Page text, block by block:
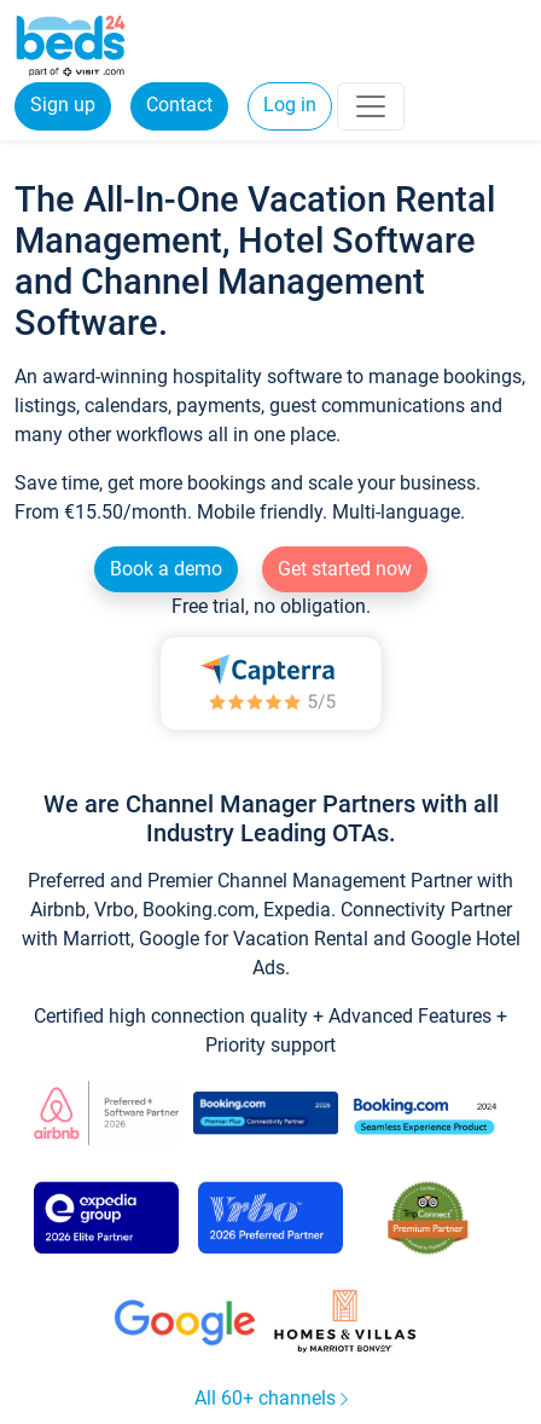
Sign up Contact Log in
The All-In-One Vacation Rental
Management, Hotel Software
and Channel Management
Software.
An award-winning hospitality software to manage bookings,
listings, calendars, payments, guest communications and
many other workflows all in one place.
Save time, get more bookings and scale your business.
From €15.50/month. Mobile friendly. Multi-language.
Book a demo
Get started now
Free trial, no obligation.
We are Channel Manager Partners with all
Industry Leading OTAs.
Preferred and Premier Channel Management Partner with
Airbnb, Vrbo, Booking.com, Expedia. Connectivity Partner
with Marriott, Google for Vacation Rental and Google Hotel
Ads.
Certified high connection quality + Advanced Features +
Priority support
All 60+ channels